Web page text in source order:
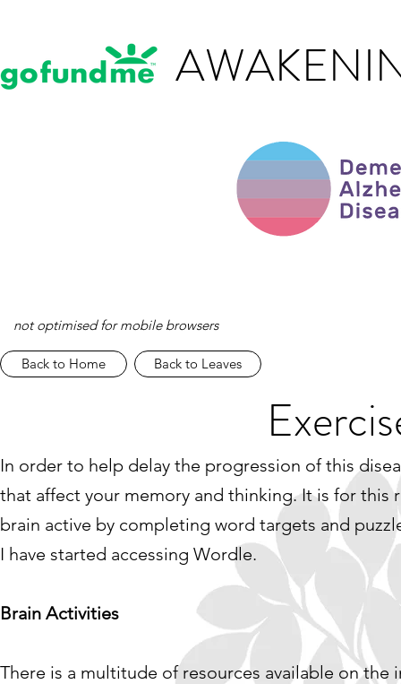
not optimised for mobile browsers
Back to Home Back to Leaves
In order to help delay the progression of this
that affect your memory and thinking. It is for this
brain active by completing word targets and
I have started accessing Wordle.
Brain Activities
There is a multitude of resources available on